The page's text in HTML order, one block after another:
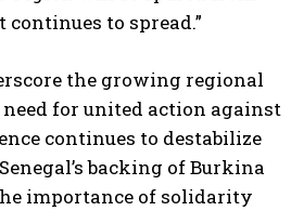
to spread.”
the growing regional
need for united action against
continues to destabilize
backing of Burkina
importance of solidarity